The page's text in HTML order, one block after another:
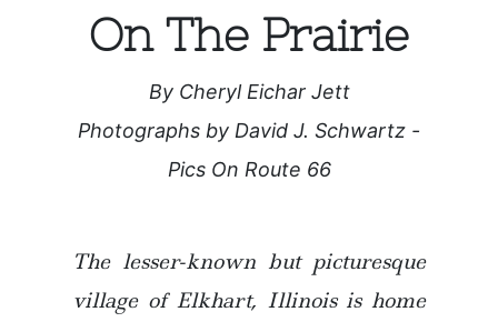
On The Prairie
By Cheryl Eichar Jett
Photographs by David J. Schwartz -
Pics On Route 66
The lesser-known but picturesque
village of Elkhart, Illinois is home